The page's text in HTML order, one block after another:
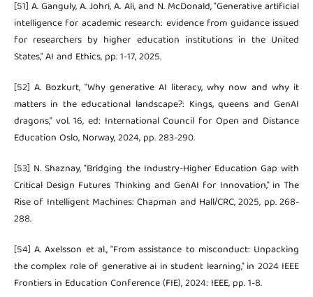
[51] A. Ganguly, A. Johri, A. Ali, and N. McDonald, "Generative artificial
intelligence for academic research: evidence from guidance issued
for researchers by higher education institutions in the United
States," AI and Ethics, pp. 1-17, 2025.
[52] A. Bozkurt, "Why generative AI literacy, why now and why it
matters in the educational landscape?: Kings, queens and GenAI
dragons," vol. 16, ed: International Council for Open and Distance
Education Oslo, Norway, 2024, pp. 283-290.
[53] N. Shaznay, "Bridging the Industry-Higher Education Gap with
Critical Design Futures Thinking and GenAI for Innovation," in The
Rise of Intelligent Machines: Chapman and Hall/CRC, 2025, pp. 268-
288.
[54] A. Axelsson et al., "From assistance to misconduct: Unpacking
the complex role of generative ai in student learning," in 2024 IEEE
Frontiers in Education Conference (FIE), 2024: IEEE, pp. 1-8.